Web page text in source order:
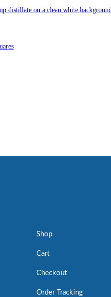
Shop
Cart
Checkout
Order Tracking